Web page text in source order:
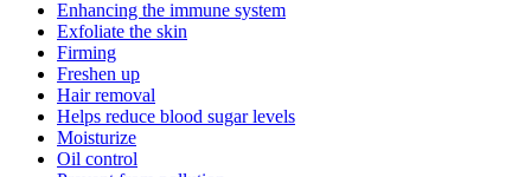
Enhancing the immune system
Exfoliate the skin
Firming
Freshen up
Hair removal
Helps reduce blood sugar levels
Moisturize
Oil control